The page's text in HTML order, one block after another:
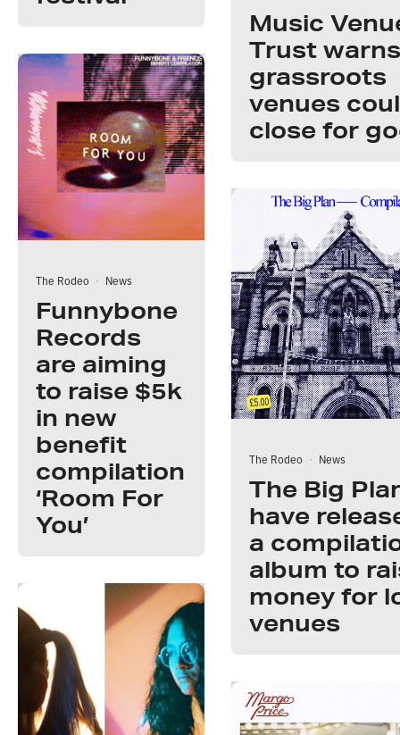
The Rodeo · News
Funnybone
Records
are aiming
to raise $5k
in new
benefit
compilation
‘Room For
You’
Music
Trust
grassroots
venues
close for
The Rodeo · News
The Big
have
a
album to
money for
venues